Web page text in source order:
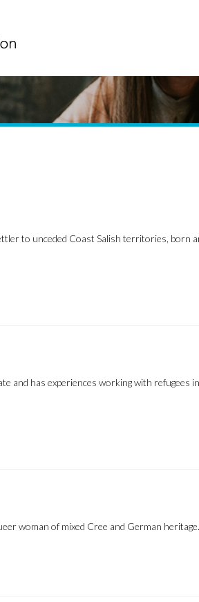
to unceded Coast Salish territories, born
and has experiences working with
woman of mixed Cree and German